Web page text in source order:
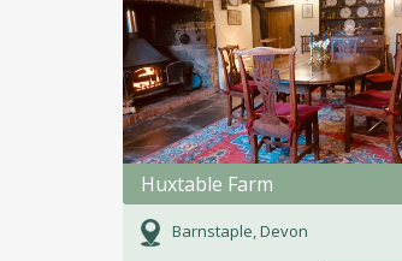
Huxtable Farm
Barnstaple, Devon